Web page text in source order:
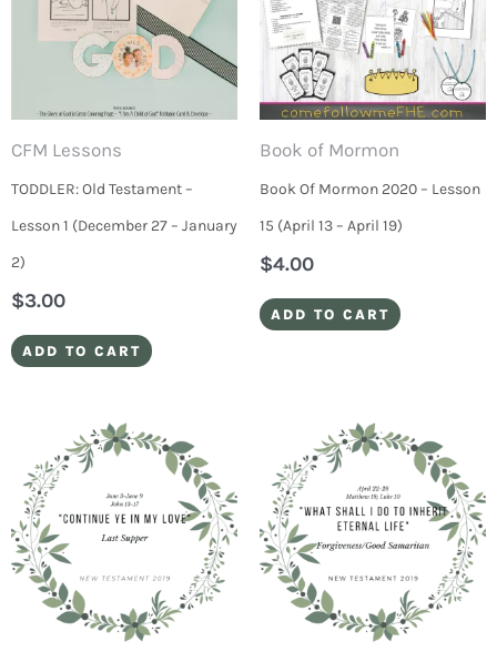
CFM Lessons
TODDLER: Old Testament –
Lesson 1 (December 27 – January
2)
$3.00
ADD TO CART
Book of Mormon
Book Of Mormon 2020 – Lesson
15 (April 13 – April 19)
$4.00
ADD TO CART